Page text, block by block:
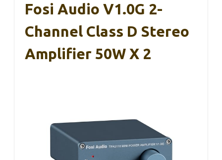
Fosi Audio V1.0G 2-
Channel Class D Stereo
Amplifier 50W X 2